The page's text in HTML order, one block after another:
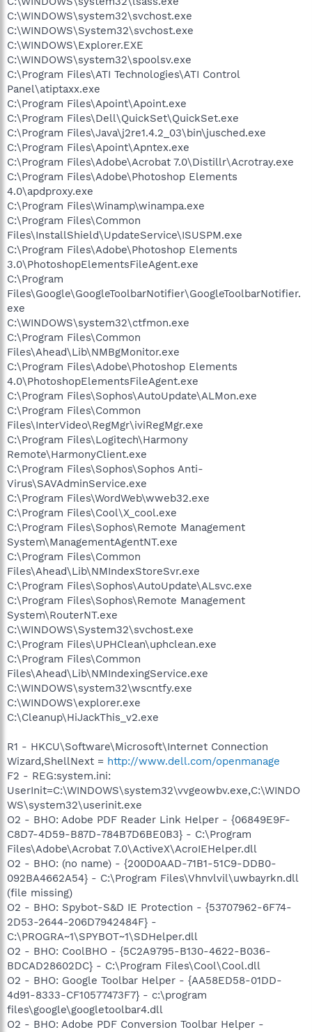
C:\WINDOWS\system32\svchost.exe
C:\WINDOWS\System32\svchost.exe
C:\WINDOWS\Explorer.EXE
C:\WINDOWS\system32\spoolsv.exe
C:\Program Files\ATI Technologies\ATI Control
Panel\atiptaxx.exe
C:\Program Files\Apoint\Apoint.exe
C:\Program Files\Dell\QuickSet\QuickSet.exe
C:\Program Files\Java\j2re1.4.2_03\bin\jusched.exe
C:\Program Files\Apoint\Apntex.exe
C:\Program Files\Adobe\Acrobat 7.0\Distillr\Acrotray.exe
C:\Program Files\Adobe\Photoshop Elements
4.0\apdproxy.exe
C:\Program Files\Winamp\winampa.exe
C:\Program Files\Common
Files\InstallShield\UpdateService\ISUSPM.exe
C:\Program Files\Adobe\Photoshop Elements
3.0\PhotoshopElementsFileAgent.exe
C:\Program
Files\Google\GoogleToolbarNotifier\GoogleToolbarNotifier.
exe
C:\WINDOWS\system32\ctfmon.exe
C:\Program Files\Common
Files\Ahead\Lib\NMBgMonitor.exe
C:\Program Files\Adobe\Photoshop Elements
4.0\PhotoshopElementsFileAgent.exe
C:\Program Files\Sophos\AutoUpdate\ALMon.exe
C:\Program Files\Common
Files\InterVideo\RegMgr\iviRegMgr.exe
C:\Program Files\Logitech\Harmony
Remote\HarmonyClient.exe
C:\Program Files\Sophos\Sophos Anti-
Virus\SAVAdminService.exe
C:\Program Files\WordWeb\wweb32.exe
C:\Program Files\Cool\X_cool.exe
C:\Program Files\Sophos\Remote Management
System\ManagementAgentNT.exe
C:\Program Files\Common
Files\Ahead\Lib\NMIndexStoreSvr.exe
C:\Program Files\Sophos\AutoUpdate\ALsvc.exe
C:\Program Files\Sophos\Remote Management
System\RouterNT.exe
C:\WINDOWS\System32\svchost.exe
C:\Program Files\UPHClean\uphclean.exe
C:\Program Files\Common
Files\Ahead\Lib\NMIndexingService.exe
C:\WINDOWS\system32\wscntfy.exe
C:\WINDOWS\explorer.exe
C:\Cleanup\HiJackThis_v2.exe
R1 - HKCU\Software\Microsoft\Internet Connection
Wizard,ShellNext = http://www.dell.com/openmanage
F2 - REG:system.ini:
UserInit=C:\WINDOWS\system32\vvgeowbv.exe,C:\WINDO
WS\system32\userinit.exe
O2 - BHO: Adobe PDF Reader Link Helper - {06849E9F-
C8D7-4D59-B87D-784B7D6BE0B3} - C:\Program
Files\Adobe\Acrobat 7.0\ActiveX\AcroIEHelper.dll
O2 - BHO: (no name) - {200D0AAD-71B1-51C9-DDB0-
092BA4662A54} - C:\Program Files\Vhnvlvil\uwbayrkn.dll
(file missing)
O2 - BHO: Spybot-S&D IE Protection - {53707962-6F74-
2D53-2644-206D7942484F} -
C:\PROGRA~1\SPYBOT~1\SDHelper.dll
O2 - BHO: CoolBHO - {5C2A9795-B130-4622-B036-
BDCAD28602DC} - C:\Program Files\Cool\Cool.dll
O2 - BHO: Google Toolbar Helper - {AA58ED58-01DD-
4d91-8333-CF10577473F7} - c:\program
files\google\googletoolbar4.dll
O2 - BHO: Adobe PDF Conversion Toolbar Helper -